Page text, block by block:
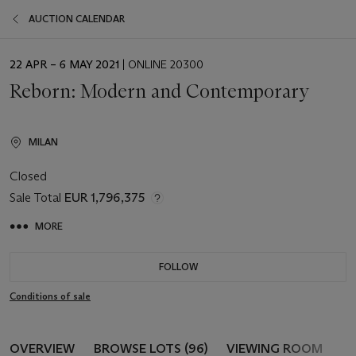
AUCTION CALENDAR
EVENT
22 APR – 6 MAY 2021 | ONLINE 20300
Reborn: Modern and Contemporary
MILAN
Closed
Sale Total EUR 1,796,375
MORE
FOLLOW
Conditions of sale
OVERVIEW BROWSE LOTS (96) VIEWING ROOM